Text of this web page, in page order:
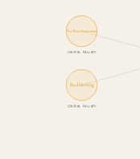
Red Herring
LOGICAL FALLACY
No True Scotsman
LOGICAL FALLACY